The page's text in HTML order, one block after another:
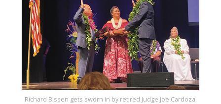
Richard Bissen gets sworn in by retired Judge Joe Cardoza.